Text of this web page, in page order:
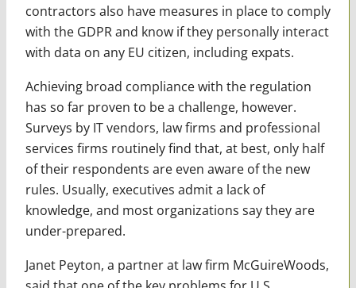
contractors also have measures in place to comply
with the GDPR and know if they personally interact
with data on any EU citizen, including expats.
Achieving broad compliance with the regulation
has so far proven to be a challenge, however.
Surveys by IT vendors, law firms and professional
services firms routinely find that, at best, only half
of their respondents are even aware of the new
rules. Usually, executives admit a lack of
knowledge, and most organizations say they are
under-prepared.
Janet Peyton, a partner at law firm McGuireWoods,